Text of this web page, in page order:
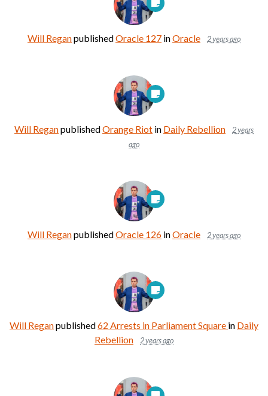
Will ReganpublishedOracle 127 inOracle 2 years ago
Will ReganpublishedOrange Riot in Daily Rebellion
2 years
ago
Will ReganpublishedOracle 126 inOracle 2 years ago
Will Reganpublished62 Arrests in Parliament Square in Daily
Rebellion
2 years ago